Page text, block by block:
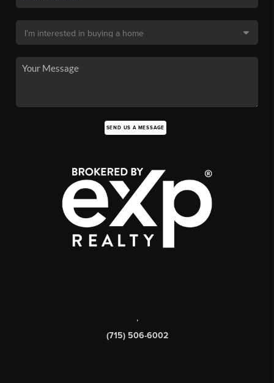
SEND US A MESSAGE
,
(715) 506-6002